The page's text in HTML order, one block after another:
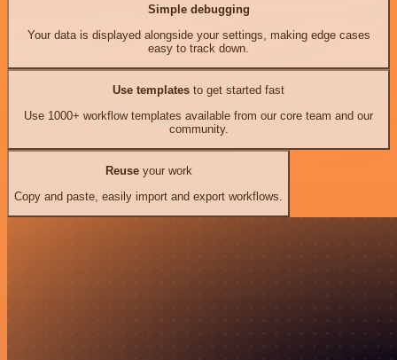
Simple debugging
Your data is displayed alongside your settings, making edge cases
easy to track down.
Use templates to get started fast
Use 1000+ workflow templates available from our core team and our
community.
Reuseyour work
Copy and paste, easily import and export workflows.